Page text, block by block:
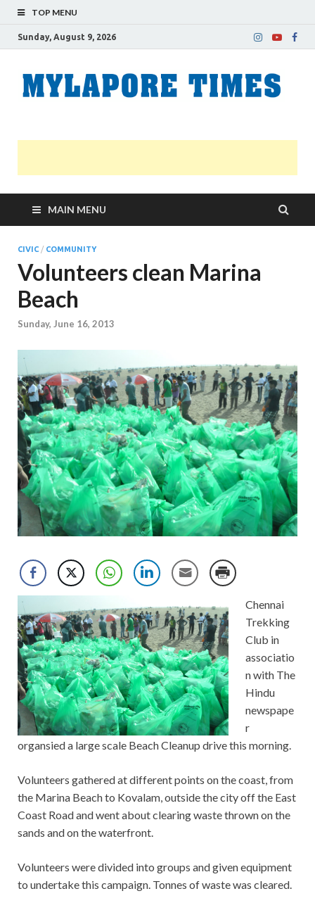
TOP MENU
Sunday, August 9, 2026
MAIN MENU
CIVIC / COMMUNITY
Volunteers clean Marina
Beach
Sunday, June 16, 2013
Chennai
Trekking
Club in
associatio
n with The
Hindu
newspape
r
organsied a large scale Beach Cleanup drive this morning.
Volunteers gathered at different points on the coast, from
the Marina Beach to Kovalam, outside the city off the East
Coast Road and went about clearing waste thrown on the
sands and on the waterfront.
Volunteers were divided into groups and given equipment
to undertake this campaign. Tonnes of waste was cleared.